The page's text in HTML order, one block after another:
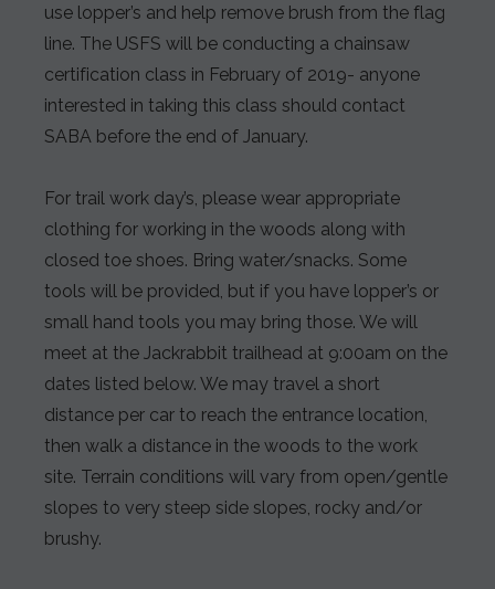
use lopper’s and help remove brush from the flag
line. The USFS will be conducting a chainsaw
certification class in February of 2019- anyone
interested in taking this class should contact
SABA before the end of January.
For trail work day’s, please wear appropriate
clothing for working in the woods along with
closed toe shoes. Bring water/snacks. Some
tools will be provided, but if you have lopper’s or
small hand tools you may bring those. We will
meet at the Jackrabbit trailhead at 9:00am on the
dates listed below. We may travel a short
distance per car to reach the entrance location,
then walk a distance in the woods to the work
site. Terrain conditions will vary from open/gentle
slopes to very steep side slopes, rocky and/or
brushy.